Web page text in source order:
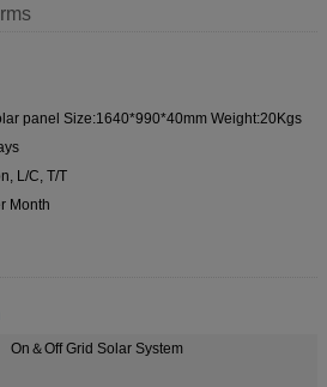
panel Size:1640*990*40mm Weight:20Kgs
L/C, T/T
Month
＆Off Grid Solar System